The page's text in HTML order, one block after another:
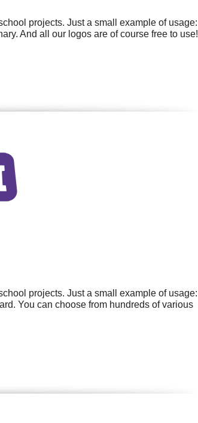
projects. Just a small example of usage:
And all our logos are of course free to use!
projects. Just a small example of usage:
You can choose from hundreds of various